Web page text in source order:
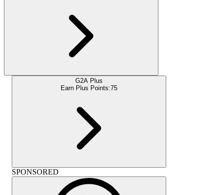
G2A Plus
Earn Plus Points:75
SPONSORED